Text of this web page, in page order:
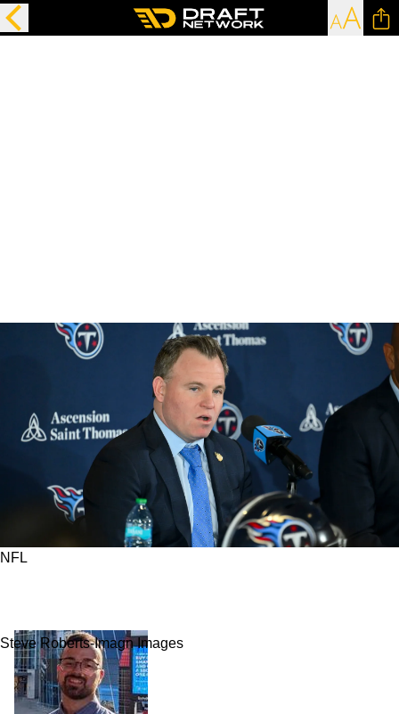
NFL
Steve Roberts-Imagn Images